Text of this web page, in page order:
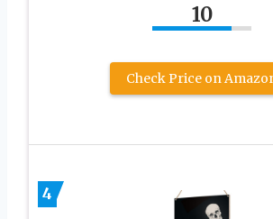
10
Check Price on
4